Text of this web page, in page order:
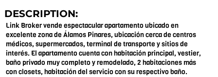
DESCRIPTION:
Link Broker vende espectacular apartamento ubicado en
excelente zona de Álamos Pinares, ubicación cerca de centros
médicos, supermercados, terminal de transporte y sitios de
interés. El apartamento cuenta con habitación principal, vestier,
baño privado muy completo y remodelado, 2 habitaciones más
con closets, habitación del servicio con su respectivo baño.